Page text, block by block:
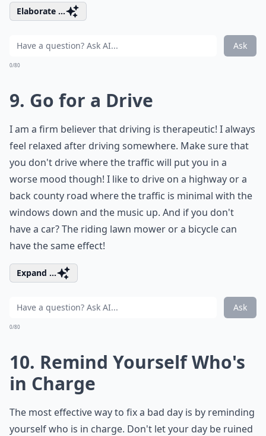
Elaborate ...
Ask
0/80
9. Go for a Drive
I am a firm believer that driving is therapeutic! I always
feel relaxed after driving somewhere. Make sure that
you don't drive where the traffic will put you in a
worse mood though! I like to drive on a highway or a
back county road where the traffic is minimal with the
windows down and the music up. And if you don't
have a car? The riding lawn mower or a bicycle can
have the same effect!
Expand ...
Ask
0/80
10. Remind Yourself Who's
in Charge
The most effective way to fix a bad day is by reminding
yourself who is in charge. Don't let your day be ruined